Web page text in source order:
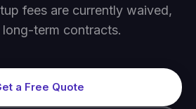
fees are currently waived,
term contracts.
a Free Quote